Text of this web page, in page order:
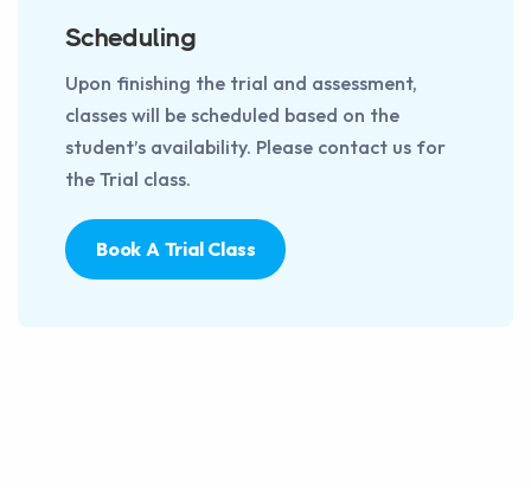
Scheduling
Upon finishing the trial and assessment,
classes will be scheduled based on the
student’s availability. Please contact us for
the Trial class.
Book A Trial Class